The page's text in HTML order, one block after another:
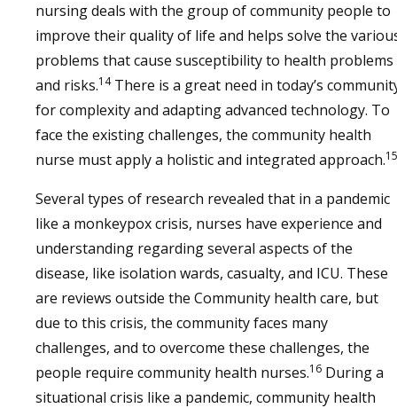
nursing deals with the group of community people to
improve their quality of life and helps solve the
problems that cause susceptibility to health problems
and risks.14There is a great need in today’s
for complexity and adapting advanced technology. To
face the existing challenges, the community health
nurse must apply a holistic and integrated approach.15
Several types of research revealed that in a pandemic
like a monkeypox crisis, nurses have experience and
understanding regarding several aspects of the
disease, like isolation wards, casualty, and ICU. These
are reviews outside the Community health care, but
due to this crisis, the community faces many
challenges, and to overcome these challenges, the
people require community health nurses.16 During a
situational crisis like a pandemic, community health